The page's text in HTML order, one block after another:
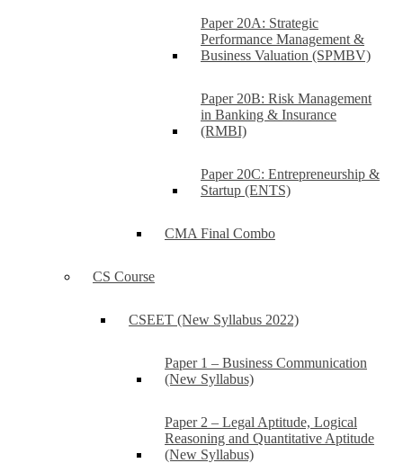
Paper 20A: Strategic
Performance Management &
Business Valuation (SPMBV)
Paper 20B: Risk Management
in Banking & Insurance
(RMBI)
Paper 20C: Entrepreneurship &
Startup (ENTS)
CMA Final Combo
CS Course
CSEET (New Syllabus 2022)
Paper 1 – Business Communication
(New Syllabus)
Paper 2 – Legal Aptitude, Logical
Reasoning and Quantitative Aptitude
(New Syllabus)